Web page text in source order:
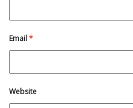
Email*
Website